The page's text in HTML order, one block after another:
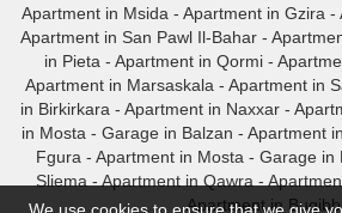
Apartment in Msida - Apartment in Gzira -
Apartment in San Pawl Il-Bahar -
in Pieta - Apartment in Qormi-
Apartment in Marsaskala - Apartment in
in Birkirkara - Apartment in Naxxar-
in Mosta - Garage in Balzan - Apartment
Fgura - Apartment in Mosta - Garage in
Sliema - Apartment in Qawra -
Apartment in